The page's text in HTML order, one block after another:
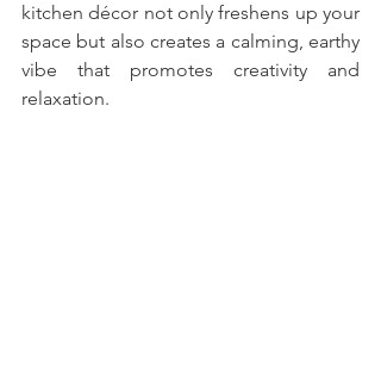
kitchen décor not only freshens up your
space but also creates a calming, earthy
vibe that promotes creativity and
relaxation.